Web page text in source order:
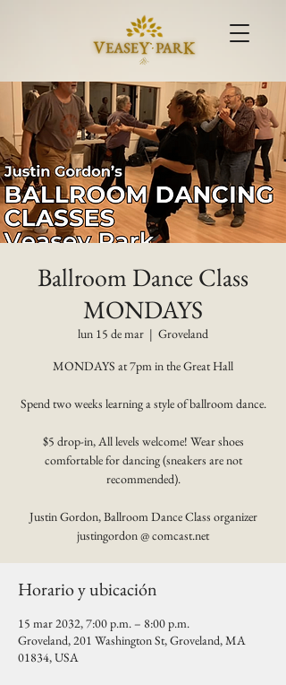
Ballroom Dance Class
MONDAYS
lun 15 de mar
  |
Groveland
MONDAYS at 7pm in the Great Hall
Spend two weeks learning a style of ballroom dance.
$5 drop-in, All levels welcome! Wear shoes
comfortable for dancing (sneakers are not
recommended).
Justin Gordon, Ballroom Dance Class organizer
justingordon @ comcast.net
Horario y ubicación
15 mar 2032, 7:00 p.m. – 8:00 p.m.
Groveland, 201 Washington St, Groveland, MA
01834, USA